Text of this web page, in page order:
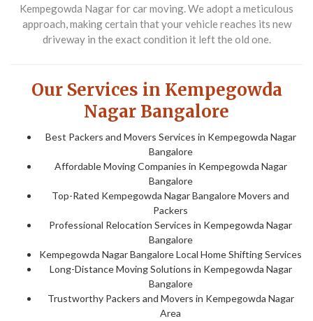
Kempegowda Nagar for car moving. We adopt a meticulous
approach, making certain that your vehicle reaches its new
driveway in the exact condition it left the old one.
Our Services in Kempegowda
Nagar Bangalore
Best Packers and Movers Services in Kempegowda Nagar
Bangalore
Affordable Moving Companies in Kempegowda Nagar
Bangalore
Top-Rated Kempegowda Nagar Bangalore Movers and
Packers
Professional Relocation Services in Kempegowda Nagar
Bangalore
Kempegowda Nagar Bangalore Local Home Shifting Services
Long-Distance Moving Solutions in Kempegowda Nagar
Bangalore
Trustworthy Packers and Movers in Kempegowda Nagar
Area